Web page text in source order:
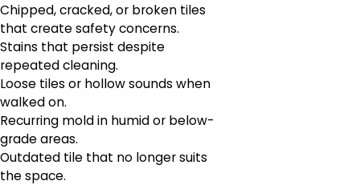
Chipped, cracked, or broken tiles
that create safety concerns.
Stains that persist despite
repeated cleaning.
Loose tiles or hollow sounds when
walked on.
Recurring mold in humid or below-
grade areas.
Outdated tile that no longer suits
the space.